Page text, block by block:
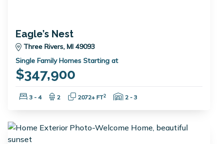
Eagle’s Nest
Three Rivers, MI 49093
Single Family Homes Starting at
$347,900
Bedrooms:
3 - 4 Bathrooms:
2 Square Feet:
2072+ FT2 Garage Spaces:
2 - 3